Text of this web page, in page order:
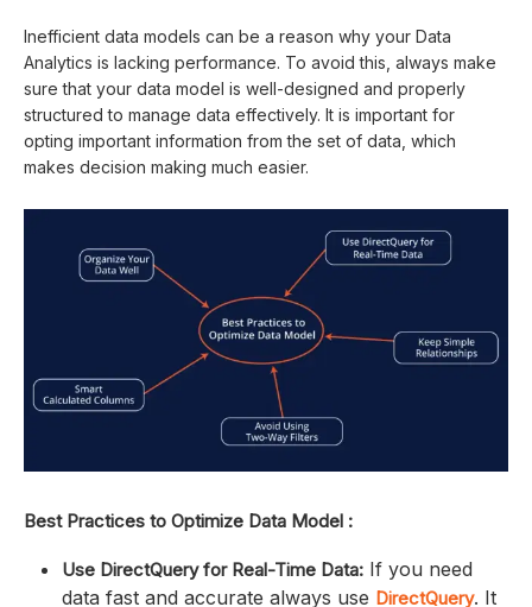
Inefficient data models can be a reason why your Data
Analytics is lacking performance. To avoid this, always make
sure that your data model is well-designed and properly
structured to manage data effectively. It is important for
opting important information from the set of data, which
makes decision making much easier.
Best Practices to Optimize Data Model :
Use DirectQuery for Real-Time Data: If you need
data fast and accurate always use DirectQuery. It